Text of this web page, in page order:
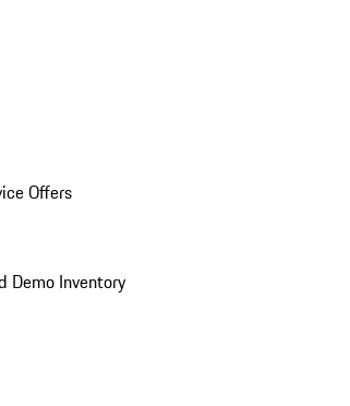
Offers
Demo Inventory